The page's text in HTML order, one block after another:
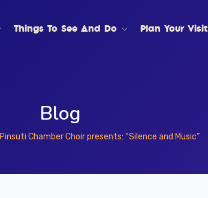
Things To See And Do Plan Your Visit
Blog
Pinsuti Chamber Choir presents: “Silence and Music”